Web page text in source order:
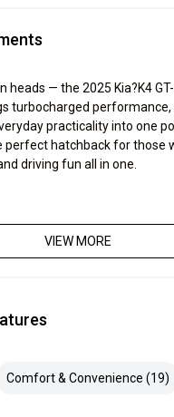
heads — the 2025 Kia?K4
turbocharged
practicality into one
perfect hatchback for those
driving fun all in one.
VIEW MORE
Comfort & Convenience (19)